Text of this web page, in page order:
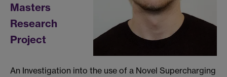
Masters
Research
Project
An Investigation into the use of a Novel Supercharging